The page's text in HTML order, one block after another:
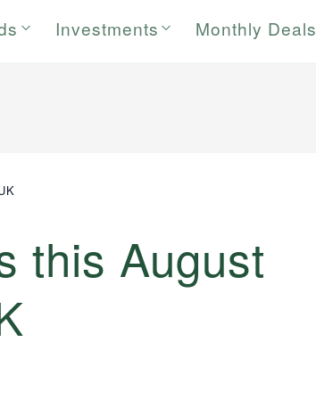
Investments Monthly Deals
this August